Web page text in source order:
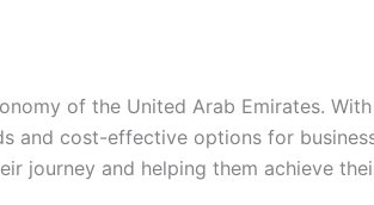
of the United Arab Emirates.
and cost-effective options for
journey and helping them achieve